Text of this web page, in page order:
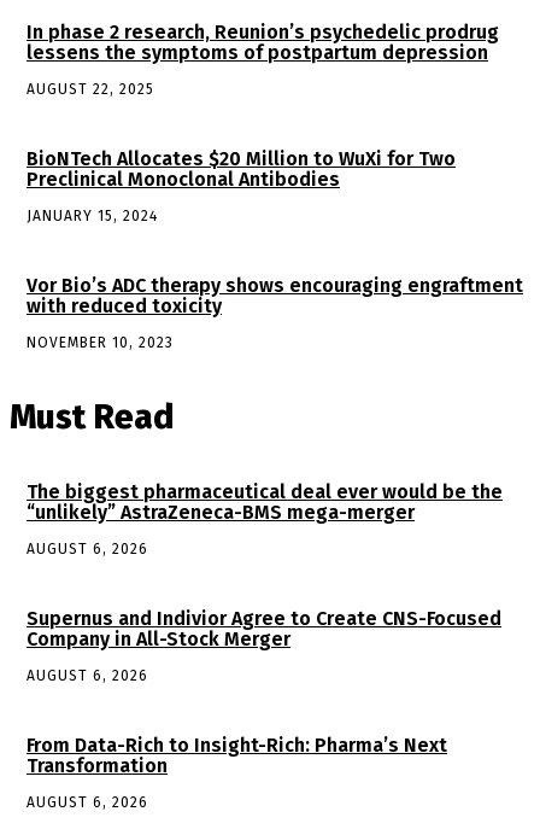
In phase 2 research, Reunion’s psychedelic prodrug
lessens the symptoms of postpartum depression
AUGUST 22, 2025
BioNTech Allocates $20 Million to WuXi for Two
Preclinical Monoclonal Antibodies
JANUARY 15, 2024
Vor Bio’s ADC therapy shows encouraging engraftment
with reduced toxicity
NOVEMBER 10, 2023
Must Read
The biggest pharmaceutical deal ever would be the
“unlikely” AstraZeneca-BMS mega-merger
AUGUST 6, 2026
Supernus and Indivior Agree to Create CNS-Focused
Company in All-Stock Merger
AUGUST 6, 2026
From Data-Rich to Insight-Rich: Pharma’s Next
Transformation
AUGUST 6, 2026